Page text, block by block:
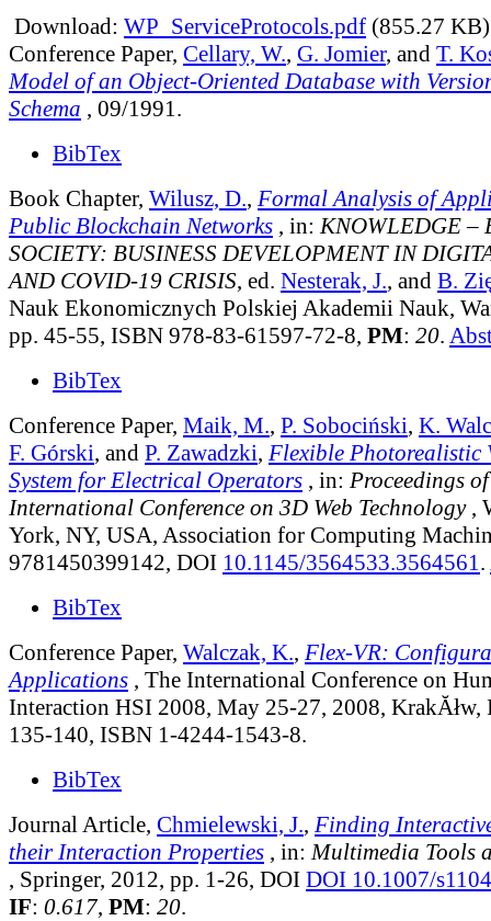
Download: WP_ServiceProtocols.pdf (855.27 KB)
Conference Paper, Cellary, W., G. Jomier, and T.
Model of an Object-Oriented Database with
Schema , 09/1991.
BibTex
Book Chapter, Wilusz, D., Formal Analysis of
Public Blockchain Networks , in: KNOWLEDGE –
SOCIETY: BUSINESS DEVELOPMENT IN
AND COVID-19 CRISIS, ed. Nesterak, J., and B.
Nauk Ekonomicznych Polskiej Akademii Nauk,
pp. 45-55, ISBN 978-83-61597-72-8, PM: 20.
BibTex
Conference Paper, Maik, M., P. Sobociński, K.
F. Górski, and P. Zawadzki, Flexible Photorealistic
System for Electrical Operators , in: Proceedings
International Conference on 3D Web Technology,
York, NY, USA, Association for Computing
9781450399142, DOI 10.1145/3564533.3564561 .
BibTex
Conference Paper, Walczak, K., Flex-VR:
Applications , The International Conference on
Interaction HSI 2008, May 25-27, 2008, KrakĂłw,
135-140, ISBN 1-4244-1543-8.
BibTex
Journal Article, Chmielewski, J., Finding
their Interaction Properties , in: Multimedia Tools
, Springer, 2012, pp. 1-26, DOI DOI 10.1007/
IF: 0.617, PM: 20.